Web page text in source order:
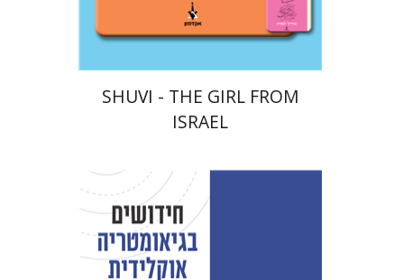
$18
SHUVI - THE GIRL FROM
ISRAEL